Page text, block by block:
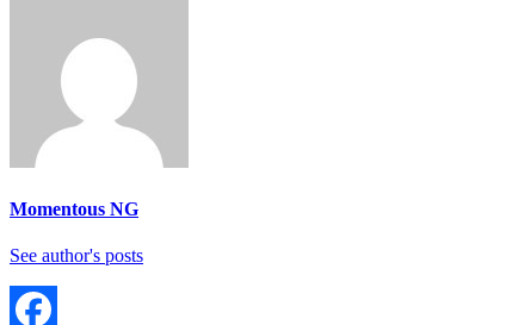
Momentous NG
See author's posts